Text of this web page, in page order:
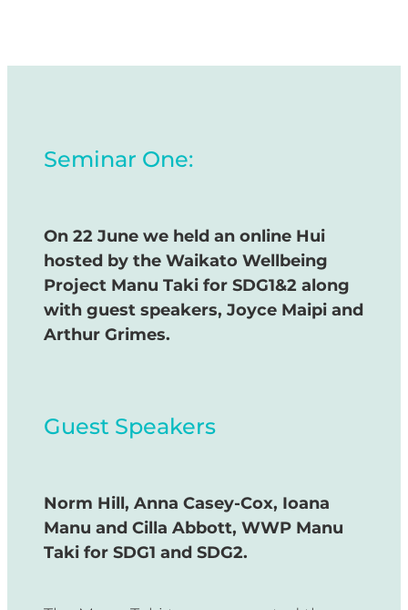
Seminar One:
On 22 June we held an online Hui
hosted by the Waikato Wellbeing
Project Manu Taki for SDG1&2 along
with guest speakers, Joyce Maipi and
Arthur Grimes.
Guest Speakers
Norm Hill, Anna Casey-Cox, Ioana
Manu and Cilla Abbott, WWP Manu
Taki for SDG1 and SDG2.